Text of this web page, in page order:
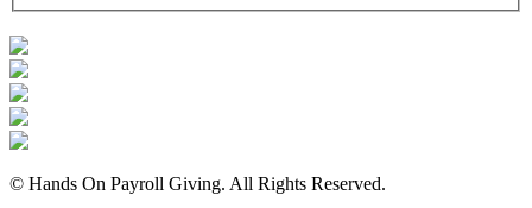
© Hands On Payroll Giving. All Rights Reserved.